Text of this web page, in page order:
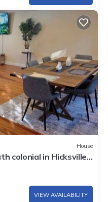
House
colonial in Hicksville
VIEW AVAILABILITY